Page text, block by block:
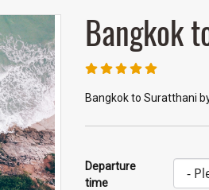
Bangkok
Bangkok to Suratthani
Departure
time